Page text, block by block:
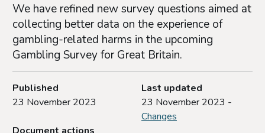
We have refined new survey questions aimed at
collecting better data on the experience of
gambling-related harms in the upcoming
Gambling Survey for Great Britain.
Published
23 November 2023
Last updated
23 November 2023 -
Changes